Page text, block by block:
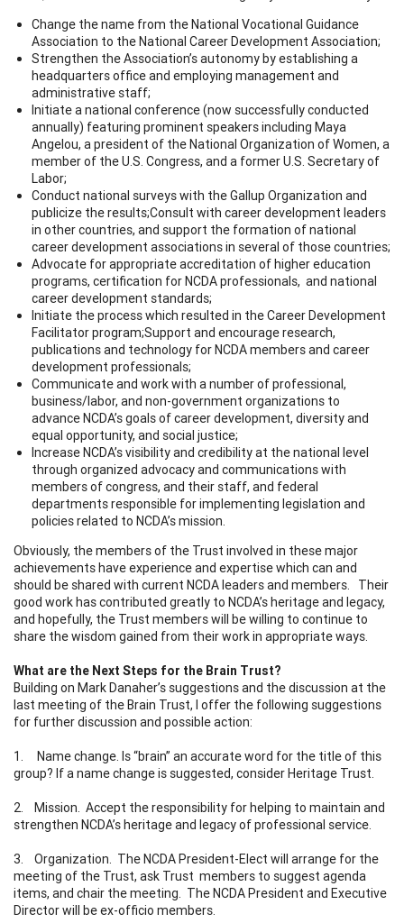
Change the name from the National Vocational Guidance
Association to the National Career Development Association;
Strengthen the Association’s autonomy by establishing a
headquarters office and employing management and
administrative staff;
Initiate a national conference (now successfully conducted
annually) featuring prominent speakers including Maya
Angelou, a president of the National Organization of Women, a
member of the U.S. Congress, and a former U.S. Secretary of
Labor;
Conduct national surveys with the Gallup Organization and
publicize the results;Consult with career development leaders
in other countries, and support the formation of national
career development associations in several of those countries;
Advocate for appropriate accreditation of higher education
programs, certification for NCDA professionals, and national
career development standards;
Initiate the process which resulted in the Career Development
Facilitator program;Support and encourage research,
publications and technology for NCDA members and career
development professionals;
Communicate and work with a number of professional,
business/labor, and non-government organizations to
advance NCDA’s goals of career development, diversity and
equal opportunity, and social justice;
Increase NCDA’s visibility and credibility at the national level
through organized advocacy and communications with
members of congress, and their staff, and federal
departments responsible for implementing legislation and
policies related to NCDA’s mission.
Obviously, the members of the Trust involved in these major
achievements have experience and expertise which can and
should be shared with current NCDA leaders and members. Their
good work has contributed greatly to NCDA’s heritage and legacy,
and hopefully, the Trust members will be willing to continue to
share the wisdom gained from their work in appropriate ways.
What are the Next Steps for the Brain Trust?
Building on Mark Danaher’s suggestions and the discussion at the
last meeting of the Brain Trust, I offer the following suggestions
for further discussion and possible action:
1. Name change. Is “brain” an accurate word for the title of this
group? If a name change is suggested, consider Heritage Trust.
2. Mission. Accept the responsibility for helping to maintain and
strengthen NCDA’s heritage and legacy of professional service.
3. Organization. The NCDA President-Elect will arrange for the
meeting of the Trust, ask Trust members to suggest agenda
items, and chair the meeting. The NCDA President and Executive
Director will be ex-officio members.